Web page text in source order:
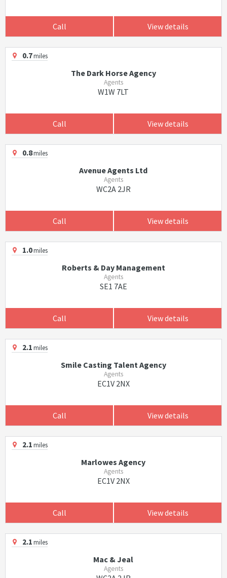
Call View details
0.7miles
The Dark Horse Agency
Agents
W1W 7LT
Call View details
0.8miles
Avenue Agents Ltd
Agents
WC2A 2JR
Call View details
1.0miles
Roberts & Day Management
Agents
SE1 7AE
Call View details
2.1miles
Smile Casting Talent Agency
Agents
EC1V 2NX
Call View details
2.1miles
Marlowes Agency
Agents
EC1V 2NX
Call View details
2.1miles
Mac & Jeal
Agents